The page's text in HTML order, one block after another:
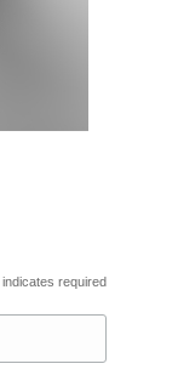
indicates required